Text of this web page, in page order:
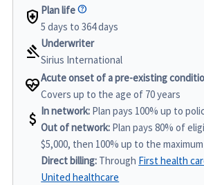
health_and_safety Plan life
5 days to 364 days
gavelUnderwriter
Sirius International
ecg_heartAcute onset of a pre-existing
Covers up to the age of 70 years
attach_money In network: Plan pays 100% up to
Out of network: Plan pays 80% of
$5,000, then 100% up to the
Direct billing: Through First health
United healthcare